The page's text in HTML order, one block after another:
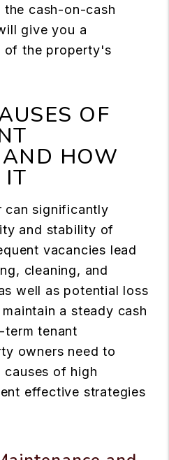
cash-on-cash
give you a
of the property's
OF
HOW
IT
can significantly
and stability of
vacancies lead
cleaning, and
well as potential loss
a steady cash
tenant
owners need to
of high
effective strategies